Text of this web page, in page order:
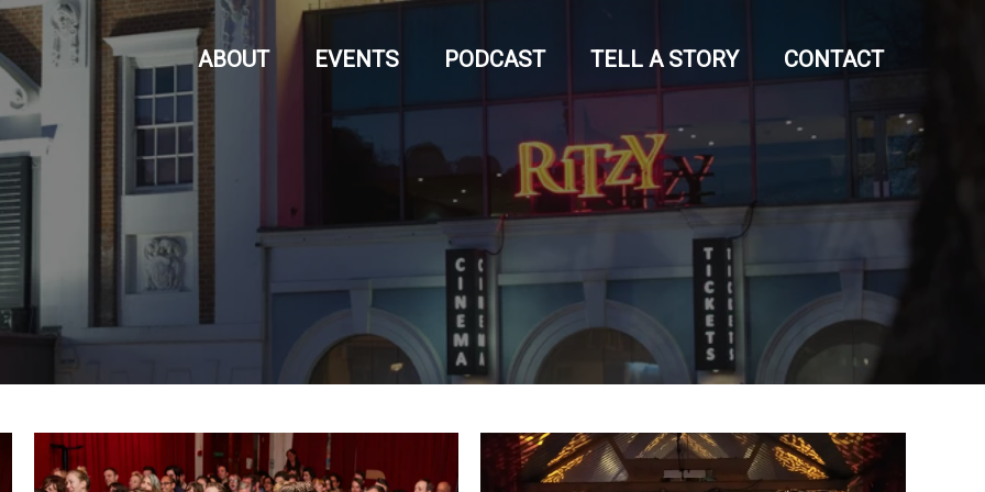
ABOUT EVENTS PODCAST TELL A STORY CONTACT